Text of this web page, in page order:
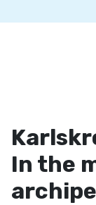
In the